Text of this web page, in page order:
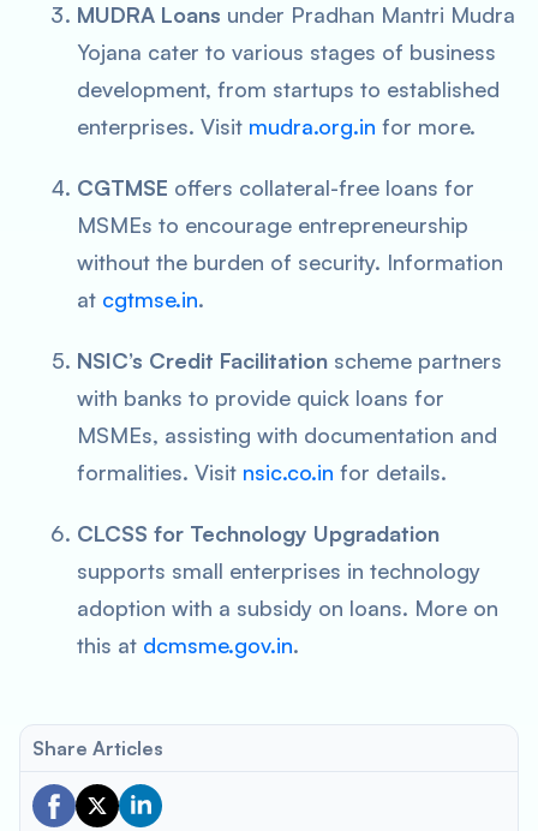
MUDRA Loans under Pradhan Mantri Mudra
Yojana cater to various stages of business
development, from startups to established
enterprises. Visit mudra.org.in for more.
CGTMSE offers collateral-free loans for
MSMEs to encourage entrepreneurship
without the burden of security. Information
at cgtmse.in.
NSIC’s Credit Facilitation scheme partners
with banks to provide quick loans for
MSMEs, assisting with documentation and
formalities. Visit nsic.co.in for details.
CLCSS for Technology Upgradation
supports small enterprises in technology
adoption with a subsidy on loans. More on
this at dcmsme.gov.in.
Share Articles